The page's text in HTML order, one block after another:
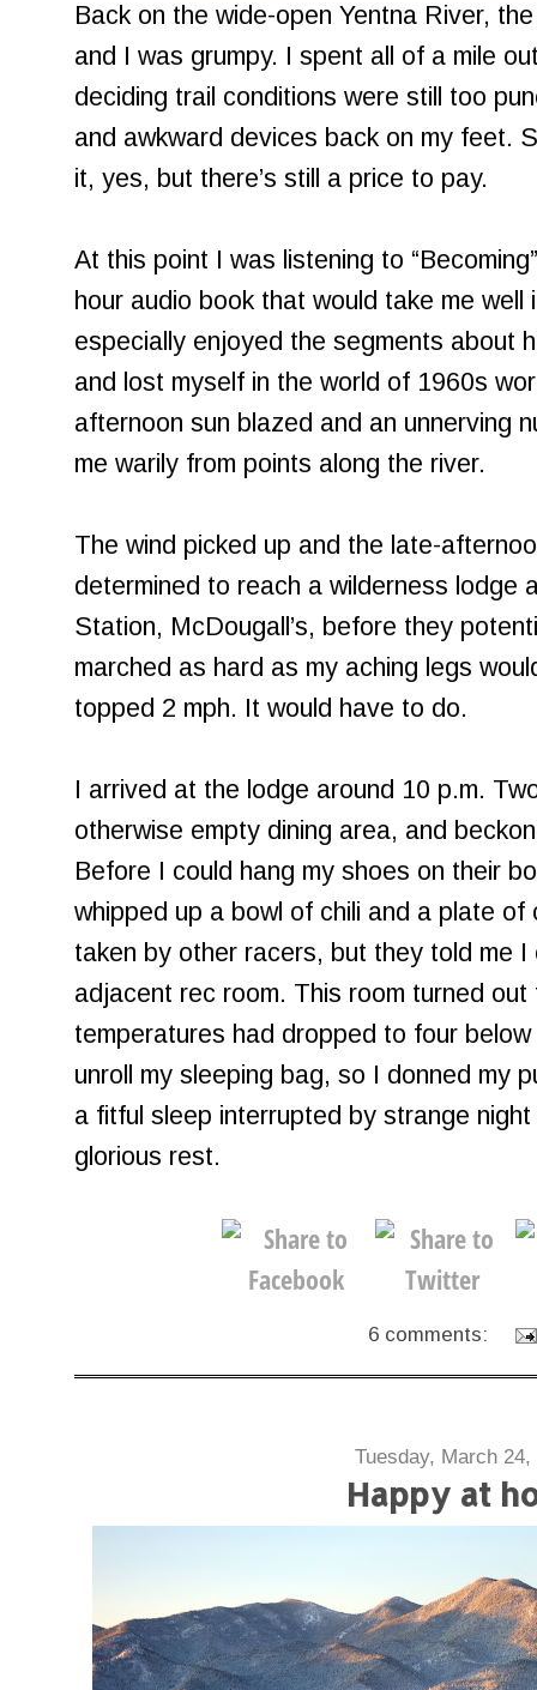
Back on the wide-open Yentna River,
and I was grumpy. I spent all of a mile
deciding trail conditions were still too
and awkward devices back on my feet.
it, yes, but there’s still a price to pay.
At this point I was listening to
hour audio book that would take me well
especially enjoyed the segments about
and lost myself in the world of 1960s
afternoon sun blazed and an unnerving
me warily from points along the river.
The wind picked up and the late-
determined to reach a wilderness lodge
Station, McDougall’s, before they
marched as hard as my aching legs
topped 2 mph. It would have to do.
I arrived at the lodge around 10 p.m.
otherwise empty dining area, and
Before I could hang my shoes on their
whipped up a bowl of chili and a plate
taken by other racers, but they told me I
adjacent rec room. This room turned
temperatures had dropped to four
unroll my sleeping bag, so I donned my
a fitful sleep interrupted by strange
glorious rest.
6 comments:
Tuesday, March 24,
Happy at